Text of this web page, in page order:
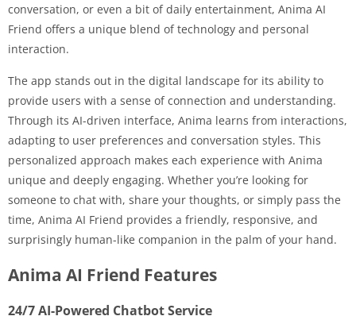
conversation, or even a bit of daily entertainment, Anima AI
Friend offers a unique blend of technology and personal
interaction.
The app stands out in the digital landscape for its ability to
provide users with a sense of connection and understanding.
Through its AI-driven interface, Anima learns from interactions,
adapting to user preferences and conversation styles. This
personalized approach makes each experience with Anima
unique and deeply engaging. Whether you’re looking for
someone to chat with, share your thoughts, or simply pass the
time, Anima AI Friend provides a friendly, responsive, and
surprisingly human-like companion in the palm of your hand.
Anima AI Friend Features
24/7 AI-Powered Chatbot Service